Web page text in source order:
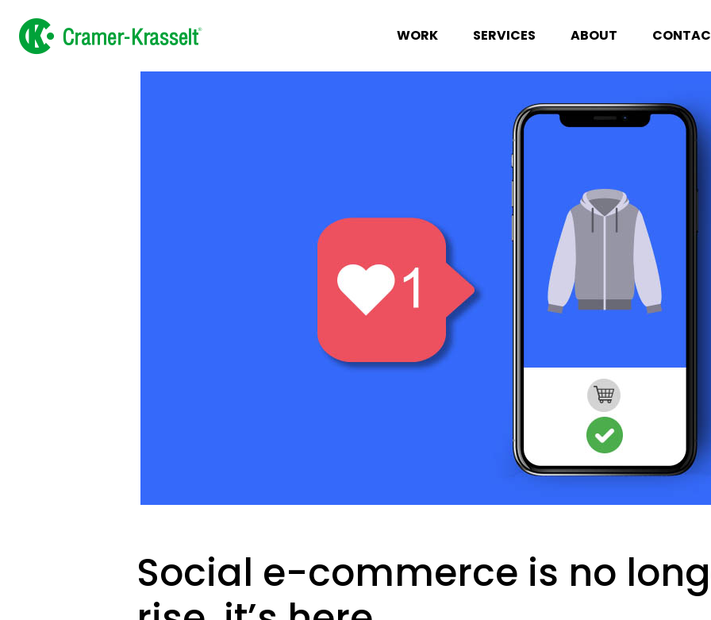
WORK SERVICES ABOUT
Social e-commerce is no